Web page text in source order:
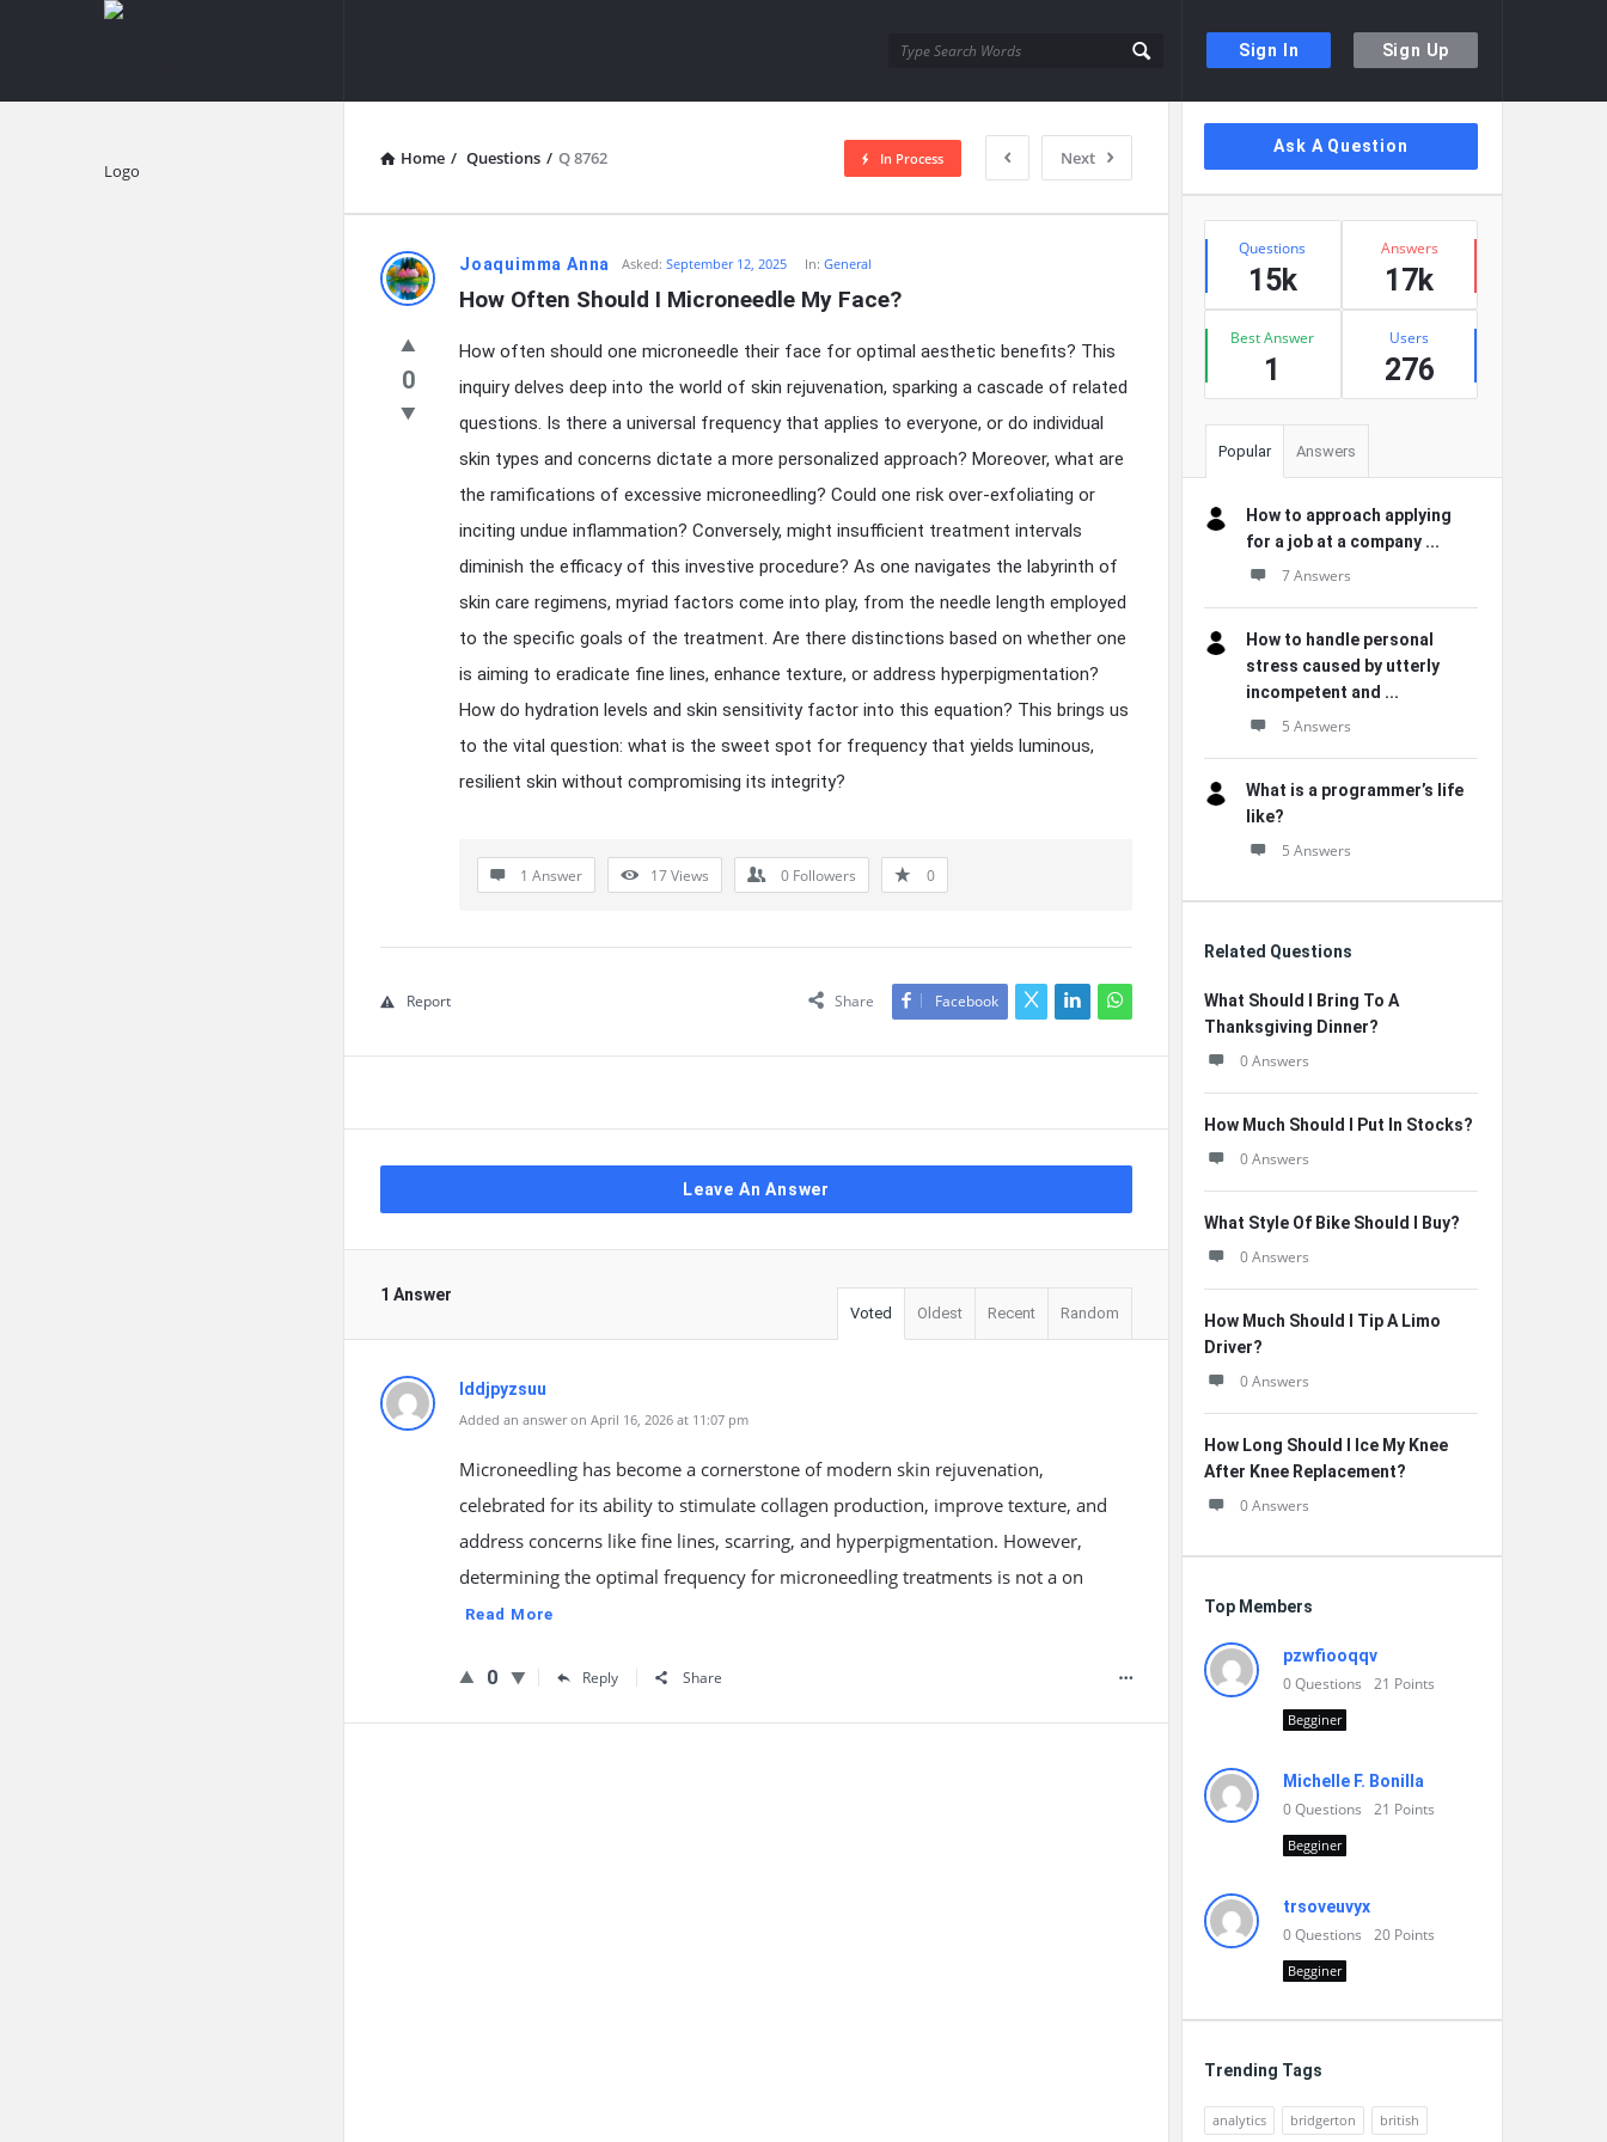
Sign In Sign Up
knowledgesutra.com
Home / Questions / Q 8762 Next
In Process
knowledgesutra.com
Latest
Questions
Joaquimma Anna Asked: September 12, 2025 In:General
How Often Should I Microneedle My Face?
0
How often should one microneedle their face for optimal aesthetic benefits? This
inquiry delves deep into the world of skin rejuvenation, sparking a cascade of related
questions. Is there a universal frequency that applies to everyone, or do individual
skin types and concerns dictate a more personalized approach? Moreover, what are
the ramifications of excessive microneedling? Could one risk over-exfoliating or
inciting undue inflammation? Conversely, might insufficient treatment intervals
diminish the efficacy of this investive procedure? As one navigates the labyrinth of
skin care regimens, myriad factors come into play, from the needle length employed
to the specific goals of the treatment. Are there distinctions based on whether one
is aiming to eradicate fine lines, enhance texture, or address hyperpigmentation?
How do hydration levels and skin sensitivity factor into this equation? This brings us
to the vital question: what is the sweet spot for frequency that yields luminous,
resilient skin without compromising its integrity?
1 Answer 17Views 0 Followers 0
Share Facebook
Report
Leave An Answer
1 Answer
Voted Oldest Recent Random
lddjpyzsuu
Added an answer on April 16, 2026 at 11:07 pm
Microneedling has become a cornerstone of modern skin rejuvenation,
celebrated for its ability to stimulate collagen production, improve texture, and
address concerns like fine lines, scarring, and hyperpigmentation. However,
determining the optimal frequency for microneedling treatments is not a on
Read More
0 Reply Share
Sidebar
Ask A Question
Stats
Questions
15k
Answers
17k
Best Answer
1
Users
276
Popular Answers
How to approach applying
for a job at a company ...
7 Answers
How to handle personal
stress caused by utterly
incompetent and ...
5 Answers
What is a programmer’s life
like?
5 Answers
Related Questions
What Should I Bring To A
Thanksgiving Dinner?
0 Answers
How Much Should I Put In Stocks?
0 Answers
What Style Of Bike Should I Buy?
0 Answers
How Much Should I Tip A Limo
Driver?
0 Answers
How Long Should I Ice My Knee
After Knee Replacement?
0 Answers
Top Members
pzwfiooqqv
0Questions 21 Points
Begginer
Michelle F. Bonilla
0Questions 21 Points
Begginer
trsoveuvyx
0Questions 20 Points
Begginer
Trending Tags
analytics bridgerton british
Explore